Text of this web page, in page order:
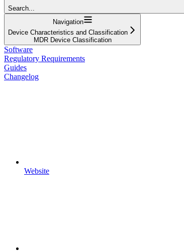
Search...
Navigation
Device Characteristics and Classification
MDR Device Classification
Software
Regulatory Requirements
Guides
Changelog
Website